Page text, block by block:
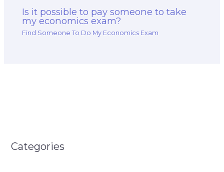
Is it possible to pay someone to take
my economics exam?
Find Someone To Do My Economics Exam
Categories